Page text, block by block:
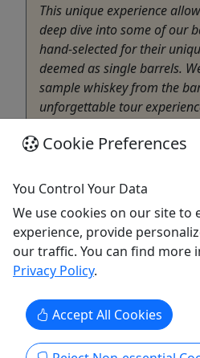
This unique experience
deep dive into some of our
hand-selected for their
deemed as single barrels.
sample whiskey from the
unforgettable tour
Distillery
Big Machine Distillery
Copy to Clipboard to
Get More Info &
Activities booked through this
activity operator. Other than referring
Puerto Rico Day Trips LLC is not
Cookie Preferences
You Control Your Data
We use cookies on our site to
experience, provide
our traffic. You can find more
Privacy Policy.
Accept All Cookies